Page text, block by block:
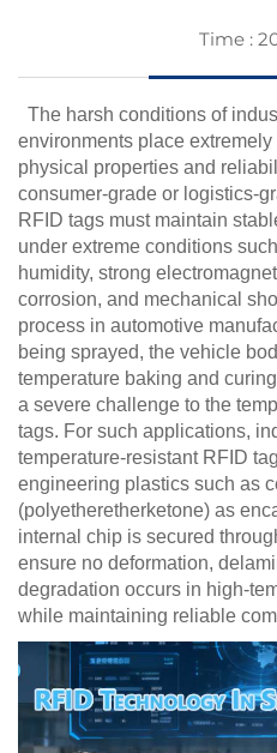
Time :
The harsh conditions of
environments place
physical properties and
consumer-grade or logistics-
RFID tags must maintain
under extreme conditions
humidity, strong
corrosion, and mechanical
process in automotive
being sprayed, the vehicle
temperature baking and
a severe challenge to the
tags. For such applications,
temperature-resistant RFID
engineering plastics such as
(polyetheretherketone) as
internal chip is secured
ensure no deformation,
degradation occurs in high-
while maintaining reliable